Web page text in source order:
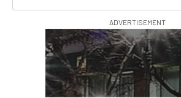
ADVERTISEMENT